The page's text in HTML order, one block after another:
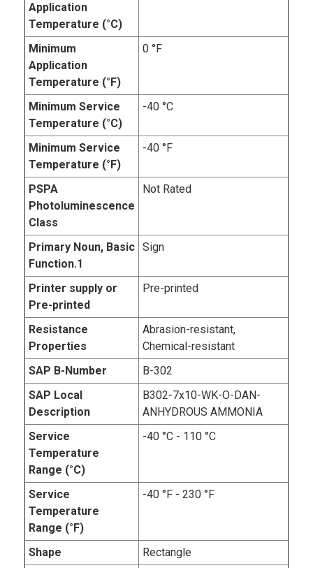
Application
Temperature (°C)
Minimum
Application
Temperature (°F)
0 °F
Minimum Service
Temperature (°C)
-40 °C
Minimum Service
Temperature (°F)
-40 °F
PSPA
Photoluminescence
Class
Not Rated
Primary Noun, Basic
Function.1
Sign
Printer supply or
Pre-printed
Pre-printed
Resistance
Properties
Abrasion-resistant,
Chemical-resistant
SAP B-Number
B-302
SAP Local
Description
B302-7x10-WK-O-DAN-
ANHYDROUS AMMONIA
Service
Temperature
Range (°C)
-40 °C - 110 °C
Service
Temperature
Range (°F)
-40 °F - 230 °F
Shape Rectangle